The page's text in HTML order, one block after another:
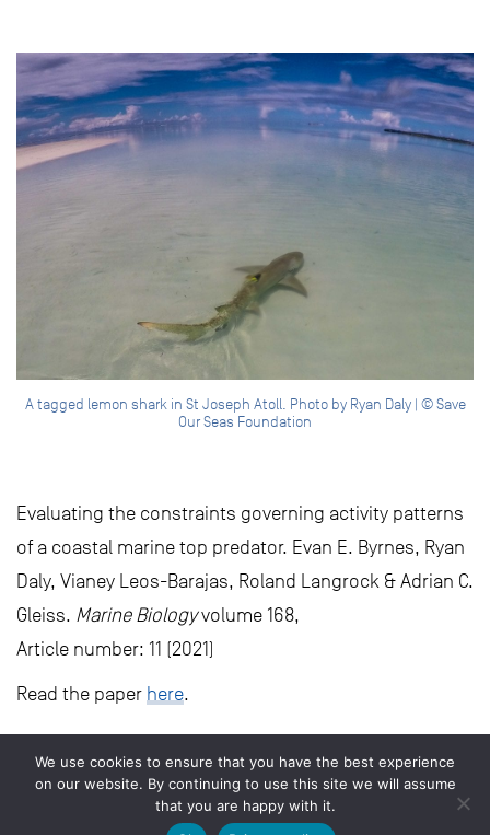
A tagged lemon shark in St Joseph Atoll. Photo by Ryan Daly | © Save
Our Seas Foundation
Evaluating the constraints governing activity patterns
of a coastal marine top predator. Evan E. Byrnes, Ryan
Daly, Vianey Leos-Barajas, Roland Langrock & Adrian C.
Gleiss. Marine Biologyvolume 168,
Article number: 11 (2021)
Read the paper here.
We use cookies to ensure that you have the best experience
on our website. By continuing to use this site we will assume
that you are happy with it.